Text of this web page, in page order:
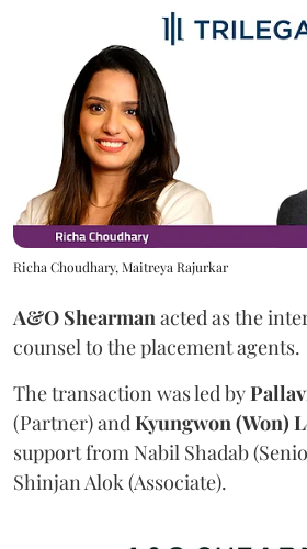
Richa Choudhary, Maitreya Rajurkar
A&O Shearmanacted as the
counsel to the placement agents.
The transaction was led by
(Partner) andKyungwon (Won)
support from Nabil Shadab
Shinjan Alok (Associate).